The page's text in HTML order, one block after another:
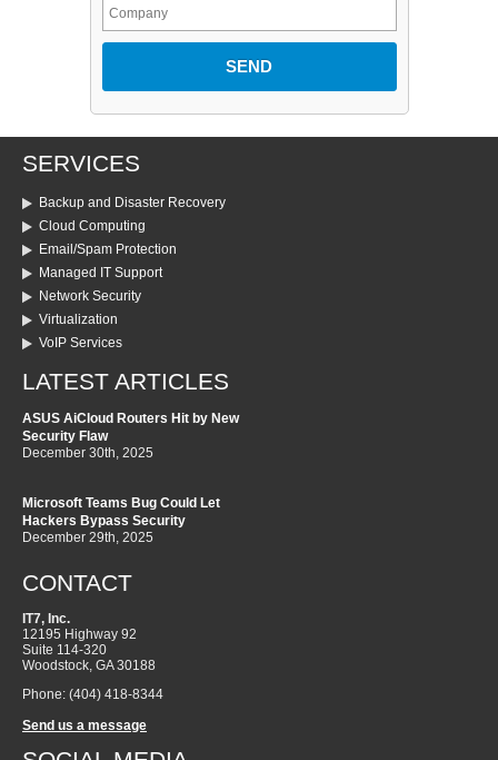
SERVICES
Backup and Disaster Recovery
Cloud Computing
Email/Spam Protection
Managed IT Support
Network Security
Virtualization
VoIP Services
LATEST ARTICLES
ASUS AiCloud Routers Hit by New
Security Flaw
December 30th, 2025
Microsoft Teams Bug Could Let
Hackers Bypass Security
December 29th, 2025
CONTACT
IT7, Inc.
12195 Highway 92
Suite 114-320
Woodstock GA 30188
Phone: (404) 418-8344
Send us a message